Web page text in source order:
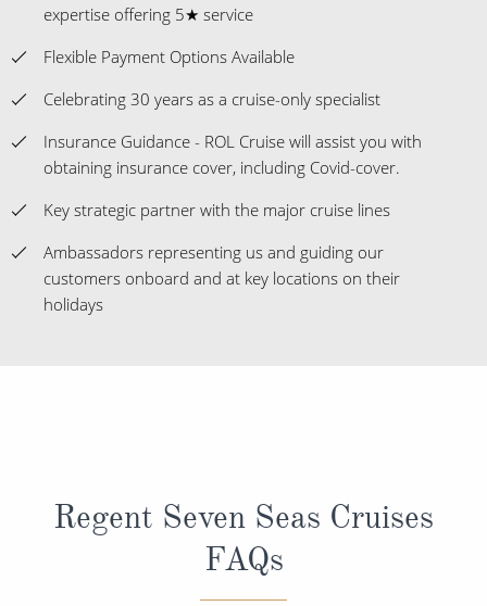
expertise offering 5★ service
Flexible Payment Options Available
Celebrating 30 years as a cruise-only specialist
Insurance Guidance - ROL Cruise will assist you with
obtaining insurance cover, including Covid-cover.
Key strategic partner with the major cruise lines
Ambassadors representing us and guiding our
customers onboard and at key locations on their
holidays
Regent Seven Seas Cruises
FAQs